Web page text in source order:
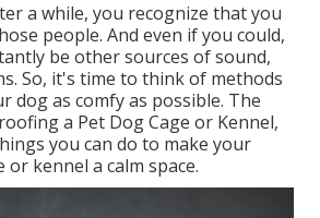
a while, you recognize that you
people. And even if you could,
be other sources of sound,
So, it's time to think of methods
dog as comfy as possible. The
a Pet Dog Cage or Kennel,
you can do to make your
or kennel a calm space.